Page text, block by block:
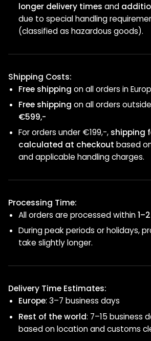
longer delivery times and
due to special handling
(classified as hazardous goods).
Shipping Costs:
Free shipping on all orders in
Free shipping on all orders
€599,-
For orders under €199,-, shipping
calculated at checkout based
and applicable handling charges.
Processing Time:
All orders are processed within
During peak periods or holidays,
take slightly longer.
Delivery Time Estimates:
Europe: 3–7 business days
Rest of the world: 7–15 business
based on location and customs